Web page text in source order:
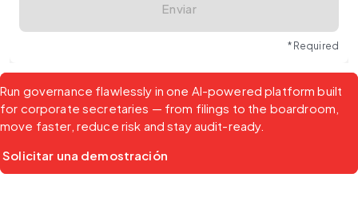
Enviar
* Required
Run governance flawlessly in one AI-powered platform built
for corporate secretaries — from filings to the boardroom,
move faster, reduce risk and stay audit-ready.
Solicitar una demostración